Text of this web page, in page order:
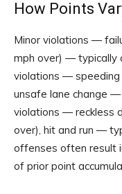
How Points
Minor violations —
mph over) — typically
violations — speeding
unsafe lane change
violations — reckless
over), hit and run —
offenses often result
of prior point